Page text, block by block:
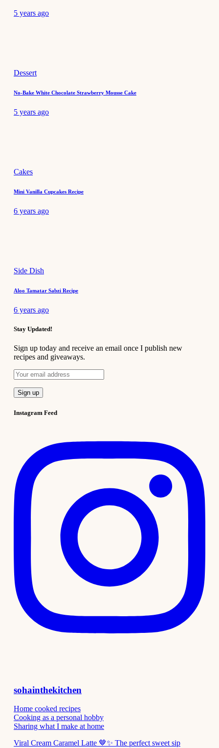
5 years ago
Dessert
No-Bake White Chocolate Strawberry Mousse Cake
5 years ago
Cakes
Mini Vanilla Cupcakes Recipe
6 years ago
Side Dish
Aloo Tamatar Sabzi Recipe
6 years ago
Stay Updated!
Sign up today and receive an email once I publish new
recipes and giveaways.
Instagram Feed
sohainthekitchen
Home cooked recipes
Cooking as a personal hobby
Sharing what I make at home
Viral Cream Caramel Latte 🤎✨ The perfect sweet sip